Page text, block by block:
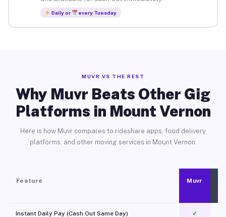
Daily or every Tuesday
MUVR VS THE REST
Why Muvr Beats Other Gig
Platforms in Mount Vernon
Here is how Muvr compares to rideshare apps, food delivery
platforms, and other moving services in Mount Vernon.
Feature Muvr
Instant Daily Pay (Cash Out Same Day) ✓